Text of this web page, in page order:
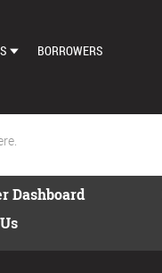
BORROWERS
Dashboard